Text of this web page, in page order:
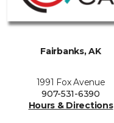
Fairbanks, AK
1991 Fox Avenue
907-531-6390
Hours & Directions